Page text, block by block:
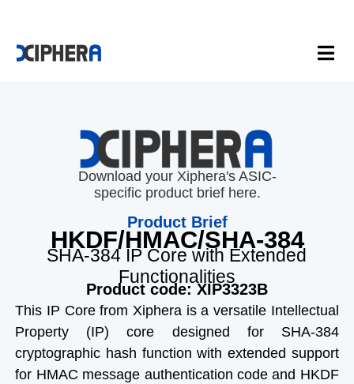
Download your Xiphera's ASIC-
specific product brief here.
Product Brief
HKDF/HMAC/SHA-384
SHA-384 IP Core with Extended
Functionalities
Product code: XIP3323B
This IP Core from Xiphera is a versatile Intellectual
Property (IP) core designed for SHA-384
cryptographic hash function with extended support
for HMAC message authentication code and HKDF